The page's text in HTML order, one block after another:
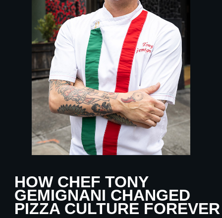
HOW CHEF TONY
GEMIGNANI CHANGED
PIZZA CULTURE FOREVER